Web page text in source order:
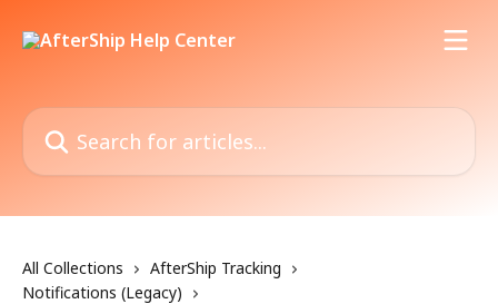
Search for articles...
All Collections
AfterShip Tracking
Notifications (Legacy)